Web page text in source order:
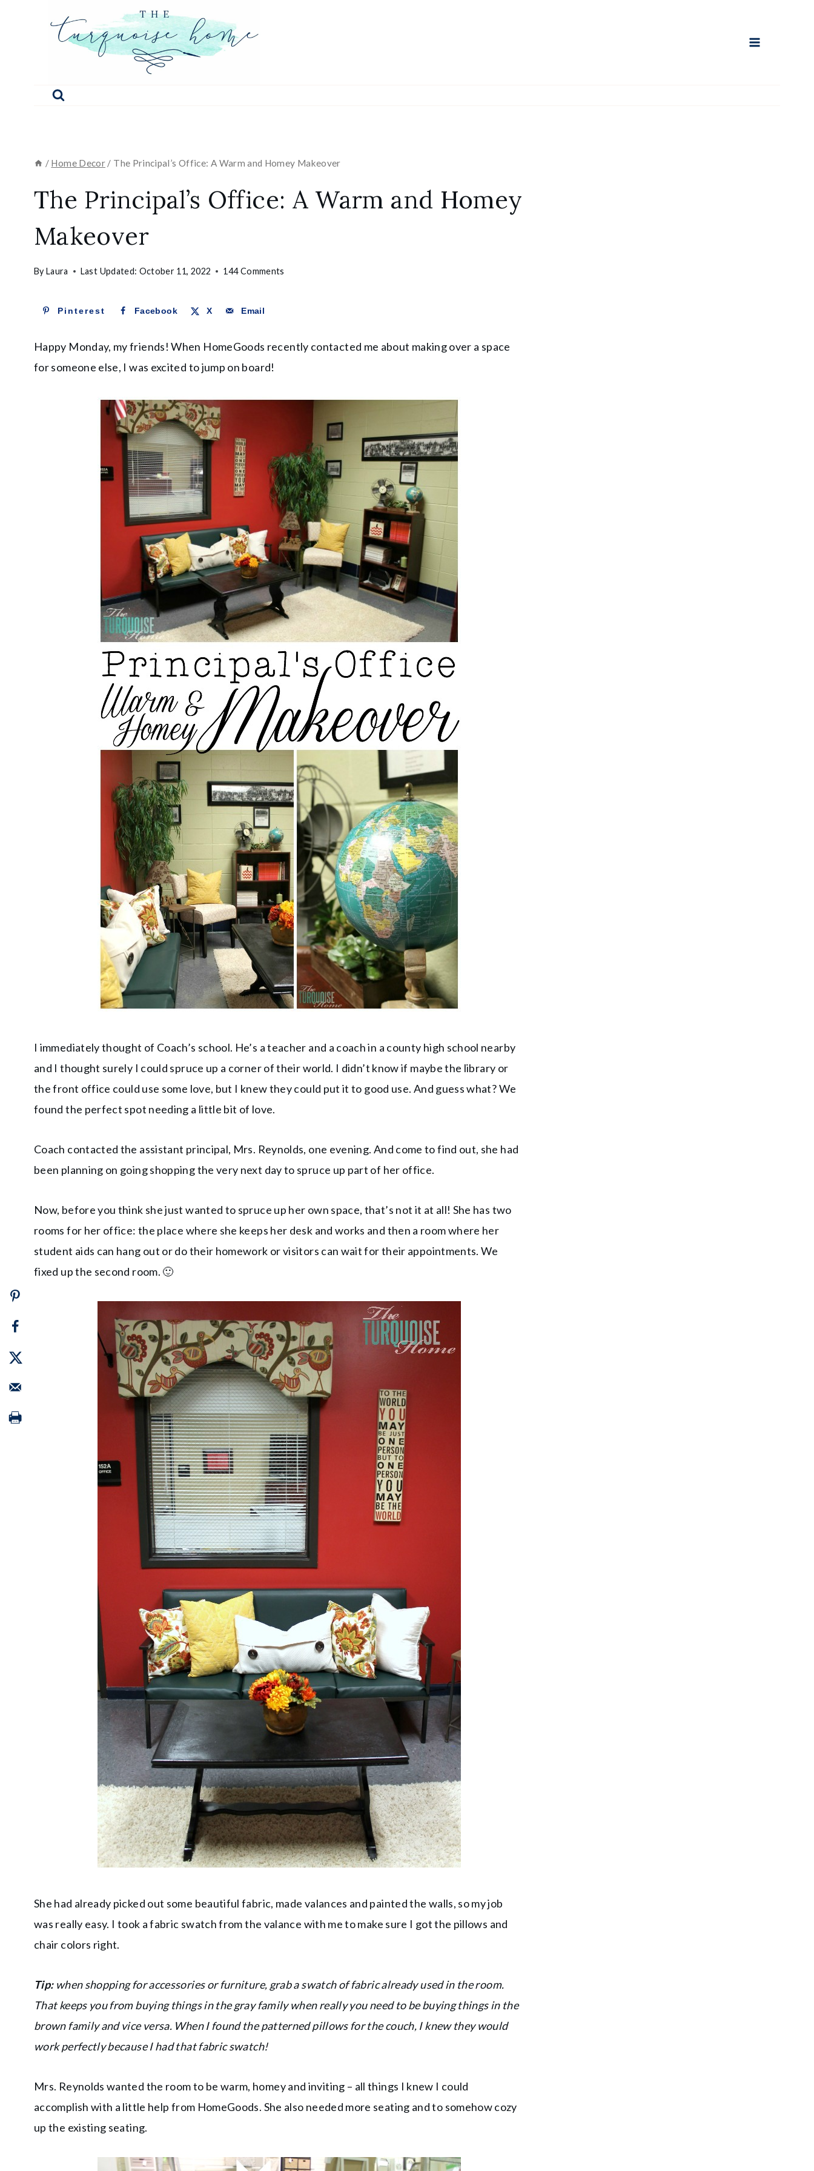
/ Home Decor / The Principal’s Office: A Warm and Homey Makeover
The Principal’s Office: A Warm and Homey
Makeover
By Laura Last Updated: October 11, 2022 144 Comments
Pinterest Facebook X Email
Happy Monday, my friends! When HomeGoods recently contacted me about making over a space
for someone else, I was excited to jump on board!
I immediately thought of Coach’s school. He’s a teacher and a coach in a county high school nearby
and I thought surely I could spruce up a corner of their world. I didn’t know if maybe the library or
the front office could use some love, but I knew they could put it to good use. And guess what? We
found the perfect spot needing a little bit of love.
Coach contacted the assistant principal, Mrs. Reynolds, one evening. And come to find out, she had
been planning on going shopping the very next day to spruce up part of her office.
Now, before you think she just wanted to spruce up her own space, that’s not it at all! She has two
rooms for her office: the place where she keeps her desk and works and then a room where her
student aids can hang out or do their homework or visitors can wait for their appointments. We
fixed up the second room. 🙂
She had already picked out some beautiful fabric, made valances and painted the walls, so my job
was really easy. I took a fabric swatch from the valance with me to make sure I got the pillows and
chair colors right.
Tip:when shopping for accessories or furniture, grab a swatch of fabric already used in the room.
That keeps you from buying things in the gray family when really you need to be buying things in the
brown family and vice versa. When I found the patterned pillows for the couch, I knew they would
work perfectly because I had that fabric swatch!
Mrs. Reynolds wanted the room to be warm, homey and inviting – all things I knew I could
accomplish with a little help from HomeGoods. She also needed more seating and to somehow cozy
up the existing seating.